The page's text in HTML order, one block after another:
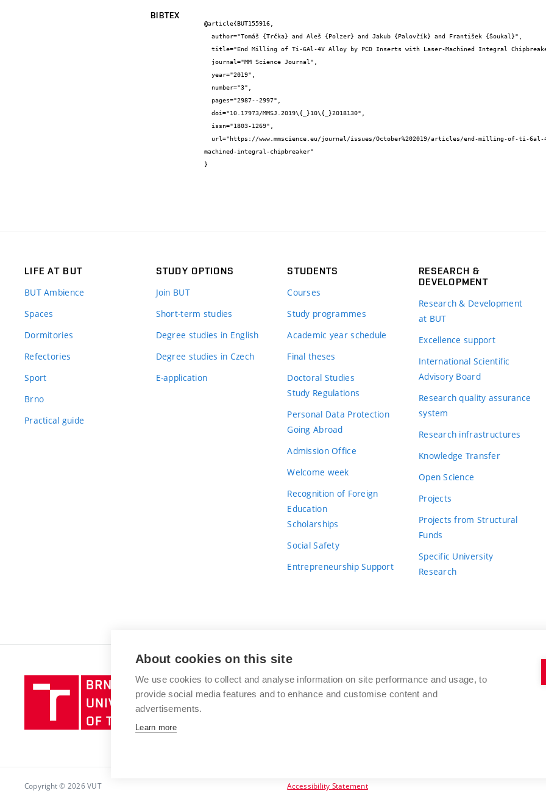
BIBTEX
@article{BUT155916,
machined-integral-chipbreaker"
}
LIFE AT BUT
BUT Ambience
Spaces
Dormitories
Refectories
Sport
Brno
Practical guide
STUDY OPTIONS
Join BUT
Short-term studies
Degree studies in English
Degree studies in Czech
E-application
STUDENTS
Courses
Study programmes
Academic year schedule
Final theses
Doctoral Studies
Study Regulations
Personal Data Protection
Going Abroad
Admission Office
Welcome week
Recognition of Foreign
Education
Scholarships
Social Safety
Entrepreneurship Support
RESEARCH &
DEVELOPMENT
Research & Development
at BUT
Excellence support
International Scientific
Advisory Board
Research quality assurance
system
Research infrastructures
Knowledge Transfer
Open Science
Projects
Projects from Structural
Funds
Specific University
Research
Brno
University
of
BRNO UNIVERSITY OF TECHNOLOGY
Antonínská 548/1
www.vut.cz
Copyright © 2026 VUT
Accessibility Statement
About cookies on this site
We use cookies to collect and analyse information on site performance and usage, to
provide social media features and to enhance and customise content and
advertisements.
Learn more